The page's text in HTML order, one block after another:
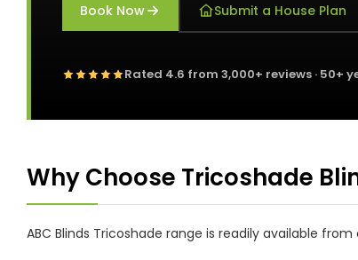
Book Now Submit a House Plan
Rated 4.6 from 3,000+ reviews · 50+
Why Choose Tricoshade
ABC Blinds Tricoshade range is readily available